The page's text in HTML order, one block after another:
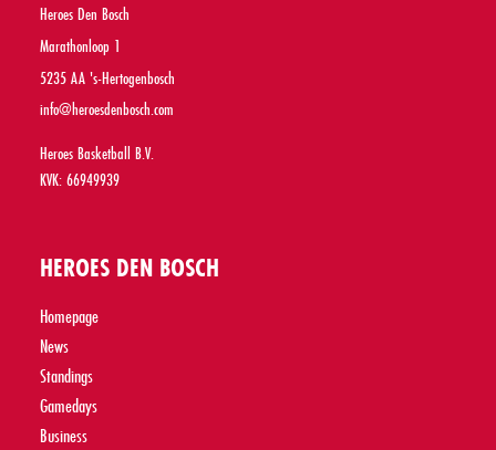
Heroes Den Bosch
Marathonloop 1
5235 AA 's-Hertogenbosch
info@heroesdenbosch.com
Heroes Basketball B.V.
KVK: 66949939
HEROES DEN BOSCH
Homepage
News
Standings
Gamedays
Business